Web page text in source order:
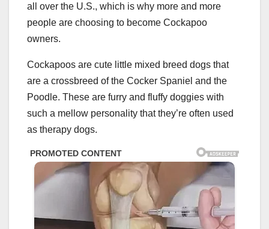
all over the U.S., which is why more and more
people are choosing to become Cockapoo
owners.
Cockapoos are cute little mixed breed dogs that
are a crossbreed of the Cocker Spaniel and the
Poodle. These are furry and fluffy doggies with
such a mellow personality that they’re often used
as therapy dogs.